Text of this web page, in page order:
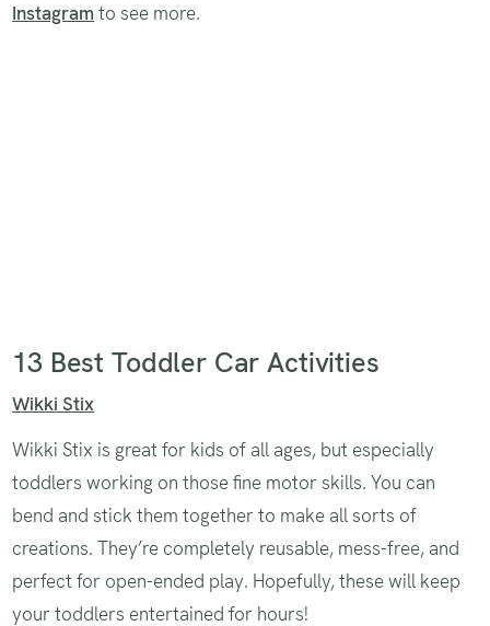
Instagram to see more.
13 Best Toddler Car Activities
Wikki Stix
Wikki Stix is great for kids of all ages, but especially
toddlers working on those fine motor skills. You can
bend and stick them together to make all sorts of
creations. They’re completely reusable, mess-free, and
perfect for open-ended play. Hopefully, these will keep
your toddlers entertained for hours!